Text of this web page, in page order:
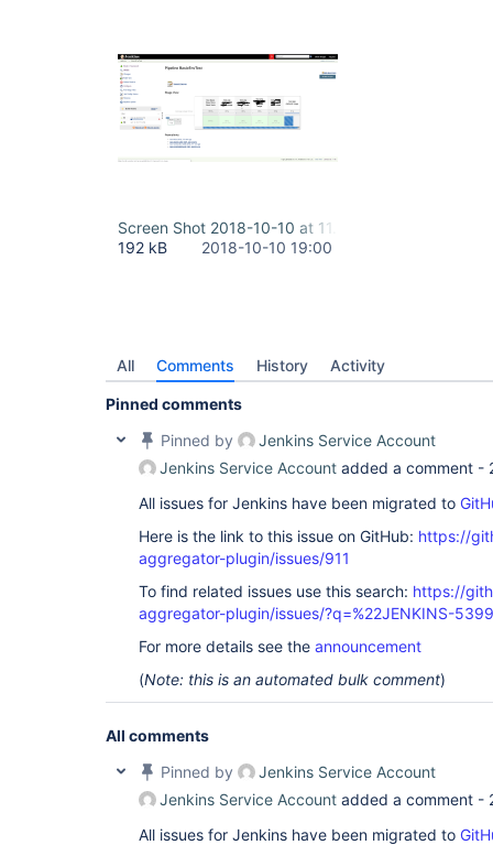
Screen Shot 2018-10-10 at 11.52.23 AM - docker
192 kB
2018-10-10 19:00
All Comments History Activity
Pinned comments
Pinned by
Jenkins Service Account
Jenkins Service Account added a comment -
All issues for Jenkins have been migrated to
Here is the link to this issue on GitHub: https://
aggregator-plugin/issues/911
To find related issues use this search: https://
aggregator-plugin/issues/?q=%22JENKINS-
For more details see the announcement
(Note: this is an automated bulk comment)
All comments
Pinned by
Jenkins Service Account
Jenkins Service Account added a comment -
All issues for Jenkins have been migrated to